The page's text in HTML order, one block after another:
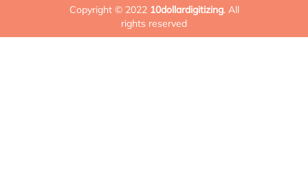
Copyright © 2022 10dollardigitizing. All
rights reserved